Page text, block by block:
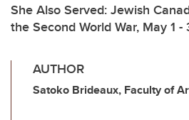
She Also Served: Jewish
the Second World War, May 1 -
AUTHOR
Satoko Brideaux, Faculty of